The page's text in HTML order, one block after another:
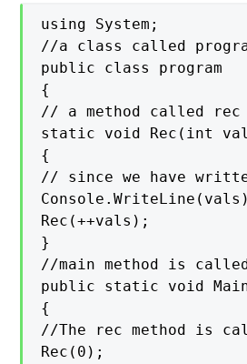
using System;
//a class called
public class program
{
// a method called rec
static void Rec(int
{
// since we have
Rec(++vals);
}
//main method is called
public static void
{
//The rec method is
Rec(0);